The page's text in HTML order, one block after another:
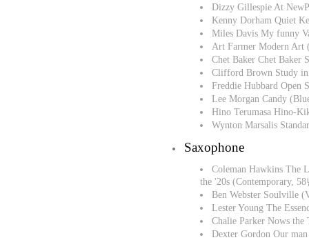
Dizzy Gillespie At
Kenny Dorham Quiet
Miles Davis My funny
Art Farmer Modern Art
Chet Baker Chet Baker
Clifford Brown Study
Freddie Hubbard Open
Lee Morgan Candy
Hino Terumasa Hino-
Wynton Marsalis
Saxophone
Coleman Hawkins The
the '20s (Contemporary,
Ben Webster Soulville
Lester Young The
Chalie Parker Nows
Dexter Gordon Our